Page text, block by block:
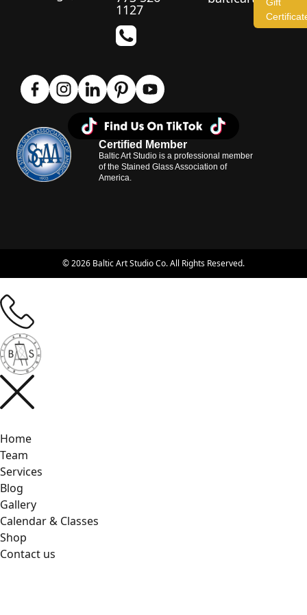
1127
Certified Member
Baltic Art Studio is a professional member
of the Stained Glass Association of
America.
© 2026 Baltic Art Studio Co. All Rights Reserved.
Home
Team
Services
Blog
Gallery
Calendar & Classes
Shop
Contact us